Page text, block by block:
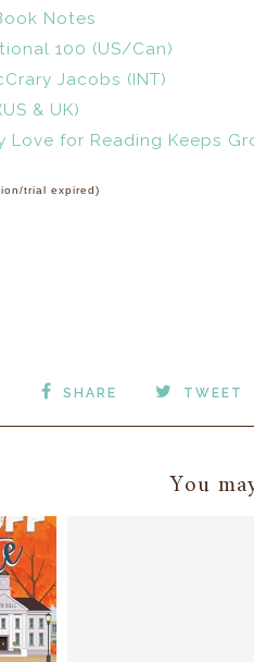
Notes
100 (US/Can)
Jacobs (INT)
& UK)
Love for Reading Keeps
trial expired)
SHARE TWEET
You